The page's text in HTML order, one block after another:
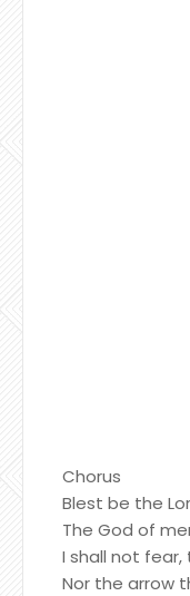
Chorus
Blest be the
The God of
I shall not
Nor the arrow